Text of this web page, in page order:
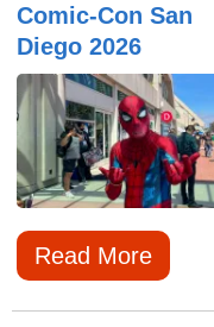
Comic-Con San
Diego 2026
Read More